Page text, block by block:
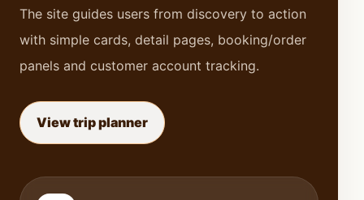
The site guides users from discovery to action
with simple cards, detail pages, booking/order
panels and customer account tracking.
View trip planner